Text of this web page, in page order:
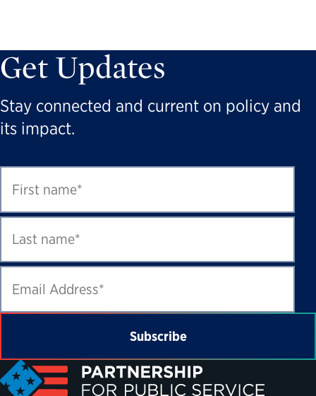
Get Updates
Stay connected and current on policy and
its impact.